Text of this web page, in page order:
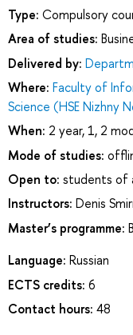
Type: Compulsory
Area of studies:
Delivered by:
Where: Faculty of
Science (HSE Nizhny
When: 2 year, 1, 2
Mode of studies:
Open to: students of
Instructors: Denis
Master’s programme:
Language: Russian
ECTS credits: 6
Contact hours: 48